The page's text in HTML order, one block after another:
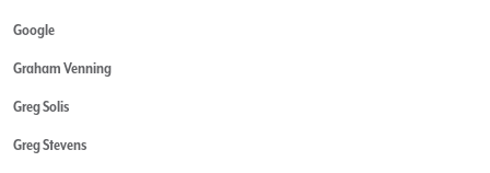
Google
Graham Venning
Greg Solis
Greg Stevens